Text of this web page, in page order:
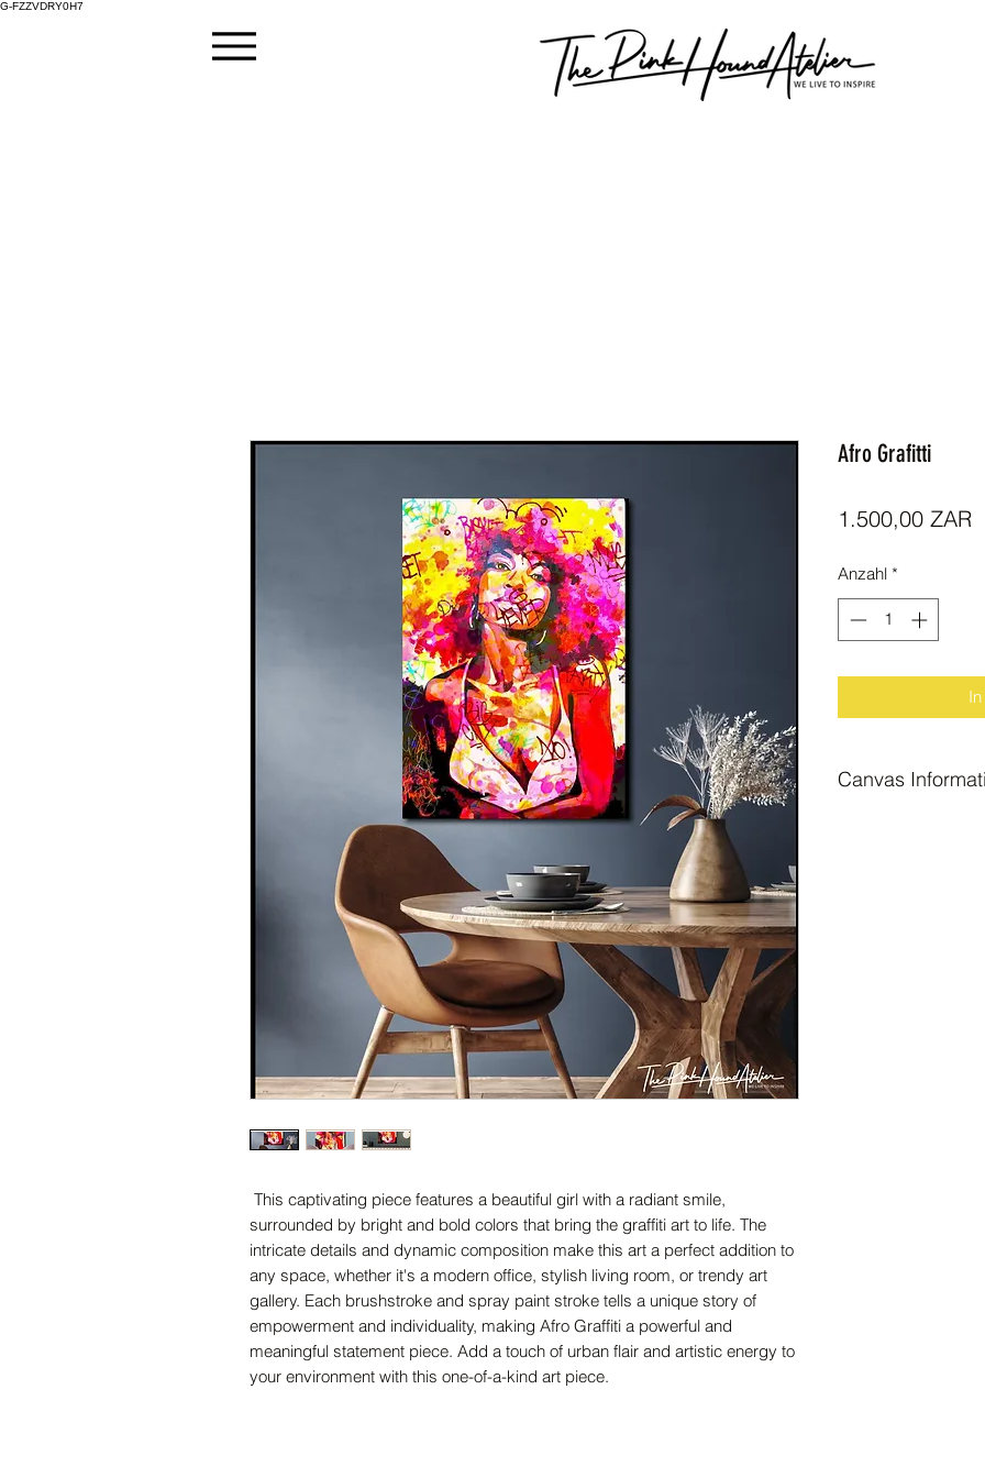
G-FZZVDRY0H7
This captivating piece features a beautiful girl with a radiant smile,
surrounded by bright and bold colors that bring the graffiti art to life. The
intricate details and dynamic composition make this art a perfect addition to
any space, whether it's a modern office, stylish living room, or trendy art
gallery. Each brushstroke and spray paint stroke tells a unique story of
empowerment and individuality, making Afro Graffiti a powerful and
meaningful statement piece. Add a touch of urban flair and artistic energy to
your environment with this one-of-a-kind art piece.
Afro Grafitti
1.500,00 ZAR
Anzahl *
Canvas